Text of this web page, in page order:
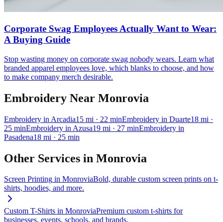
Corporate Swag Employees Actually Want to Wear:
A Buying Guide
Stop wasting money on corporate swag nobody wears. Learn what
branded apparel employees love, which blanks to choose, and how
to make company merch desirable.
Embroidery Near Monrovia
Embroidery in Arcadia15 mi · 22 minEmbroidery in Duarte18 mi ·
25 minEmbroidery in Azusa19 mi · 27 minEmbroidery in
Pasadena18 mi · 25 min
Other Services in Monrovia
Screen Printing in MonroviaBold, durable custom screen prints on t-
shirts, hoodies, and more.
Custom T-Shirts in MonroviaPremium custom t-shirts for
businesses, events, schools, and brands.